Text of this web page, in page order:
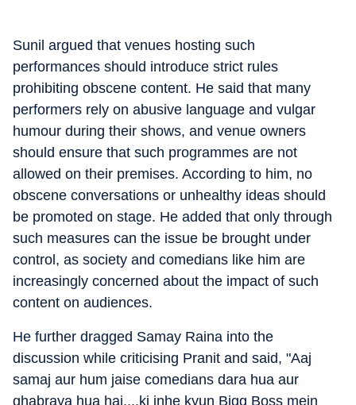
Sunil argued that venues hosting such
performances should introduce strict rules
prohibiting obscene content. He said that many
performers rely on abusive language and vulgar
humour during their shows, and venue owners
should ensure that such programmes are not
allowed on their premises. According to him, no
obscene conversations or unhealthy ideas should
be promoted on stage. He added that only through
such measures can the issue be brought under
control, as society and comedians like him are
increasingly concerned about the impact of such
content on audiences.
He further dragged Samay Raina into the
discussion while criticising Pranit and said, "Aaj
samaj aur hum jaise comedians dara hua aur
ghabraya hua hai....ki inhe kyun Bigg Boss mein